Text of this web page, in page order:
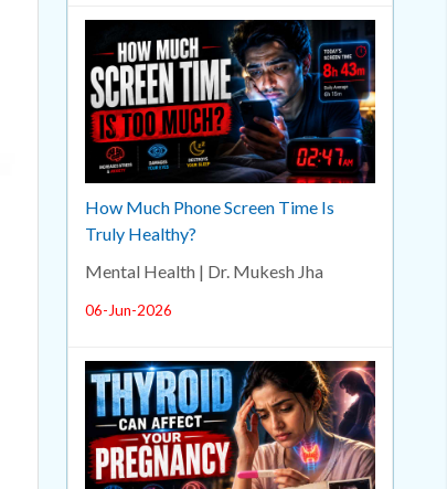
How Much Phone Screen Time Is
Truly Healthy?
Mental Health | Dr. Mukesh Jha
06-Jun-2026